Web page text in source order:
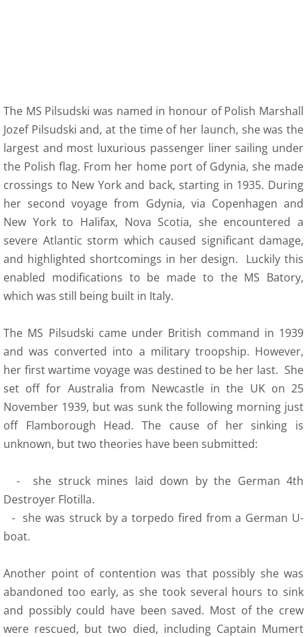
The MS Pilsudski was named in honour of Polish Marshall
Jozef Pilsudski and, at the time of her launch, she was the
largest and most luxurious passenger liner sailing under
the Polish flag. From her home port of Gdynia, she made
crossings to New York and back, starting in 1935. During
her second voyage from Gdynia, via Copenhagen and
New York to Halifax, Nova Scotia, she encountered a
severe Atlantic storm which caused significant damage,
and highlighted shortcomings in her design. Luckily this
enabled modifications to be made to the MS Batory,
which was still being built in Italy.
The MS Pilsudski came under British command in 1939
and was converted into a military troopship. However,
her first wartime voyage was destined to be her last. She
set off for Australia from Newcastle in the UK on 25
November 1939, but was sunk the following morning just
off Flamborough Head. The cause of her sinking is
unknown, but two theories have been submitted:
- she struck mines laid down by the German 4th
Destroyer Flotilla.
- she was struck by a torpedo fired from a German U-
boat.
Another point of contention was that possibly she was
abandoned too early, as she took several hours to sink
and possibly could have been saved. Most of the crew
were rescued, but two died, including Captain Mumert